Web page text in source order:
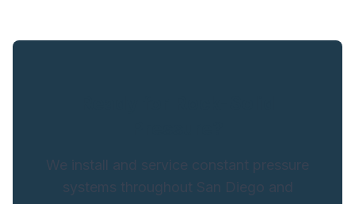
We install and service constant pressure
systems throughout San Diego and